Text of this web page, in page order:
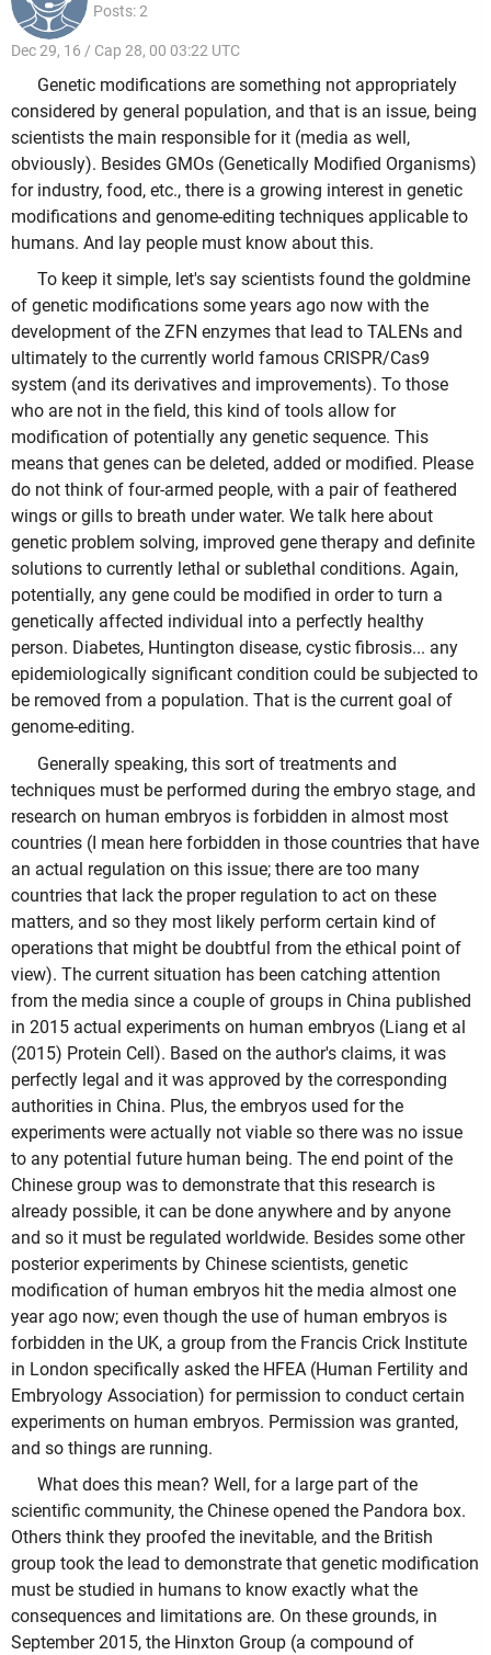
Posts: 2
Dec 29, 16 / Cap 28, 00 03:22 UTC
Genetic modifications are something not appropriately
considered by general population, and that is an issue, being
scientists the main responsible for it (media as well,
obviously). Besides GMOs (Genetically Modified Organisms)
for industry, food, etc., there is a growing interest in genetic
modifications and genome-editing techniques applicable to
humans. And lay people must know about this.
To keep it simple, let's say scientists found the goldmine
of genetic modifications some years ago now with the
development of the ZFN enzymes that lead to TALENs and
ultimately to the currently world famous CRISPR/Cas9
system (and its derivatives and improvements). To those
who are not in the field, this kind of tools allow for
modification of potentially any genetic sequence. This
means that genes can be deleted, added or modified. Please
do not think of four-armed people, with a pair of feathered
wings or gills to breath under water. We talk here about
genetic problem solving, improved gene therapy and definite
solutions to currently lethal or sublethal conditions. Again,
potentially, any gene could be modified in order to turn a
genetically affected individual into a perfectly healthy
person. Diabetes, Huntington disease, cystic fibrosis... any
epidemiologically significant condition could be subjected to
be removed from a population. That is the current goal of
genome-editing.
Generally speaking, this sort of treatments and
techniques must be performed during the embryo stage, and
research on human embryos is forbidden in almost most
countries (I mean here forbidden in those countries that have
an actual regulation on this issue; there are too many
countries that lack the proper regulation to act on these
matters, and so they most likely perform certain kind of
operations that might be doubtful from the ethical point of
view). The current situation has been catching attention
from the media since a couple of groups in China published
in 2015 actual experiments on human embryos (Liang et al
(2015) Protein Cell). Based on the author's claims, it was
perfectly legal and it was approved by the corresponding
authorities in China. Plus, the embryos used for the
experiments were actually not viable so there was no issue
to any potential future human being. The end point of the
Chinese group was to demonstrate that this research is
already possible, it can be done anywhere and by anyone
and so it must be regulated worldwide. Besides some other
posterior experiments by Chinese scientists, genetic
modification of human embryos hit the media almost one
year ago now; even though the use of human embryos is
forbidden in the UK, a group from the Francis Crick Institute
in London specifically asked the HFEA (Human Fertility and
Embryology Association) for permission to conduct certain
experiments on human embryos. Permission was granted,
and so things are running.
What does this mean? Well, for a large part of the
scientific community, the Chinese opened the Pandora box.
Others think they proofed the inevitable, and the British
group took the lead to demonstrate that genetic modification
must be studied in humans to know exactly what the
consequences and limitations are. On these grounds, in
September 2015, the Hinxton Group (a compound of